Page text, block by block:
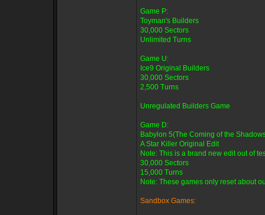
Game P:
Toyman's Builders
30,000 Sectors
Unlimited Turns
Game U:
Ice9 Original Builders
30,000 Sectors
2,500 Turns
Unregulated Builders Game
Game D:
Babylon 5(The Coming of the
A Star Killer Original Edit
Note: This is a brand new edit out of
30,000 Sectors
15,000 Turns
Note: These games only reset about
Sandbox Games: